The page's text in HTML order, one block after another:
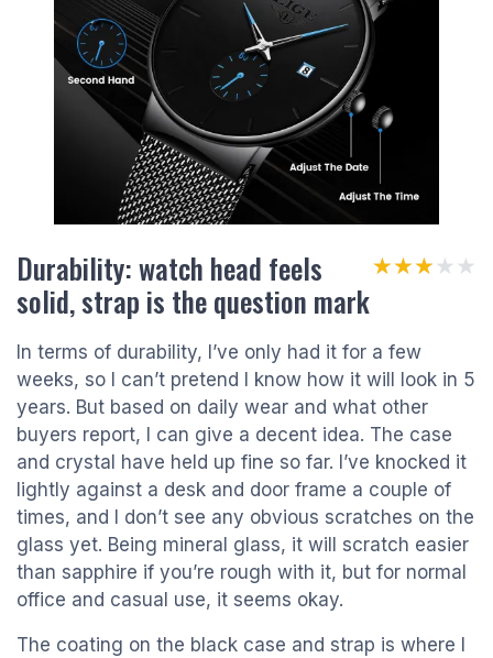
Durability: watch head feels
solid, strap is the question mark
★★★★★
★★★★★
In terms of durability, I’ve only had it for a few
weeks, so I can’t pretend I know how it will look in 5
years. But based on daily wear and what other
buyers report, I can give a decent idea. The case
and crystal have held up fine so far. I’ve knocked it
lightly against a desk and door frame a couple of
times, and I don’t see any obvious scratches on the
glass yet. Being mineral glass, it will scratch easier
than sapphire if you’re rough with it, but for normal
office and casual use, it seems okay.
The coating on the black case and strap is where I